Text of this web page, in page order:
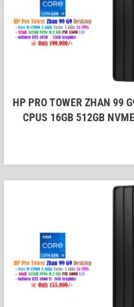
HP PRO TOWER ZHAN 99
CPUS 16GB 512GB